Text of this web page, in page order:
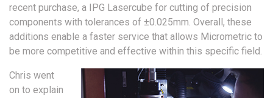
recent purchase, a IPG Lasercube for cutting of precision
components with tolerances of ±0.025mm. Overall, these
additions enable a faster service that allows Micrometric to
be more competitive and effective within this specific field.
Chris went
on to explain